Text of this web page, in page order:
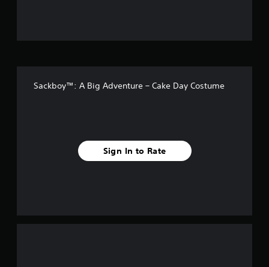
a
Sackboy™: A Big Adventure – Cake Day Costume
Sign In to Rate